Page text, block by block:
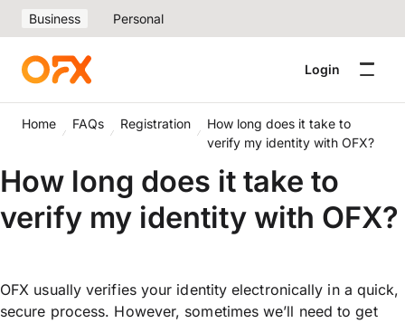
Business Personal
Login
Home FAQs Registration
How long does it take to
verify my identity with OFX?
How long does it take to
verify my identity with OFX?
OFX usually verifies your identity electronically in a quick,
secure process. However, sometimes we’ll need to get